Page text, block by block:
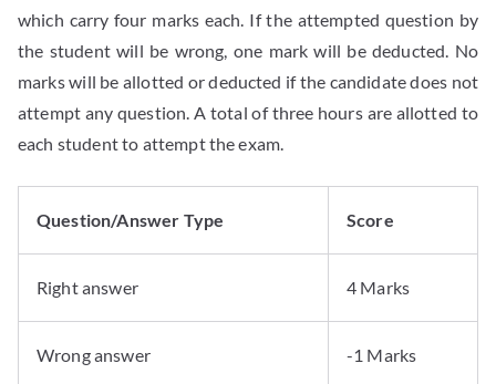
which carry four marks each. If the attempted question by
the student will be wrong, one mark will be deducted. No
marks will be allotted or deducted if the candidate does not
attempt any question. A total of three hours are allotted to
each student to attempt the exam.
Question/Answer Type Score
Right answer 4 Marks
Wrong answer -1 Marks